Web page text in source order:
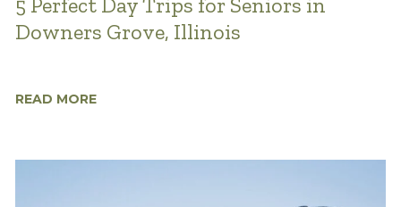
Downers Grove, Illinois
READ MORE